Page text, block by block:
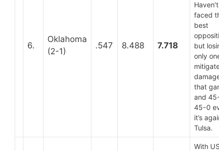
6.
Oklahoma
(2-1)
.547 8.488 7.718
Haven’t
faced
best
but
only
that
and
45-0
it’s
Tulsa.
With